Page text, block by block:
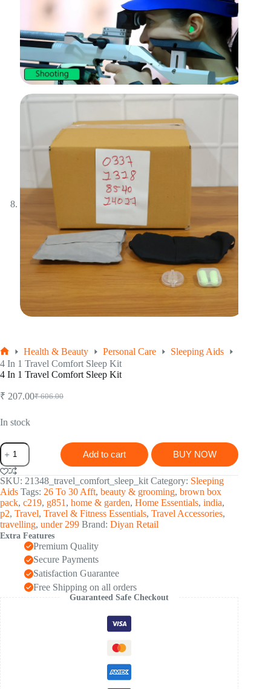
Home
Health & Beauty Personal Care
Sleeping Aids
4 In 1 Travel Comfort Sleep Kit
4 In 1 Travel Comfort Sleep Kit
₹606.00
Original
₹ 207.00Current
In stock
4
In
1
Travel
Comfort
Sleep
Kit
quantity
Add to cart BUY NOW
SKU: 21348_travel_comfort_sleep_kit Category: Sleeping
Aids Tags: 26 To 30 Afft, beauty & grooming, brown box
pack, c219, g851 , home & garden, Home Essentials, india,
p2, Travel, Travel & Fitness Essentials, Travel Accessories,
travelling, under 299 Brand: Diyan Retail
Extra Features
Premium Quality
Secure Payments
Satisfaction Guarantee
Free Shipping on all orders
Guaranteed Safe Checkout